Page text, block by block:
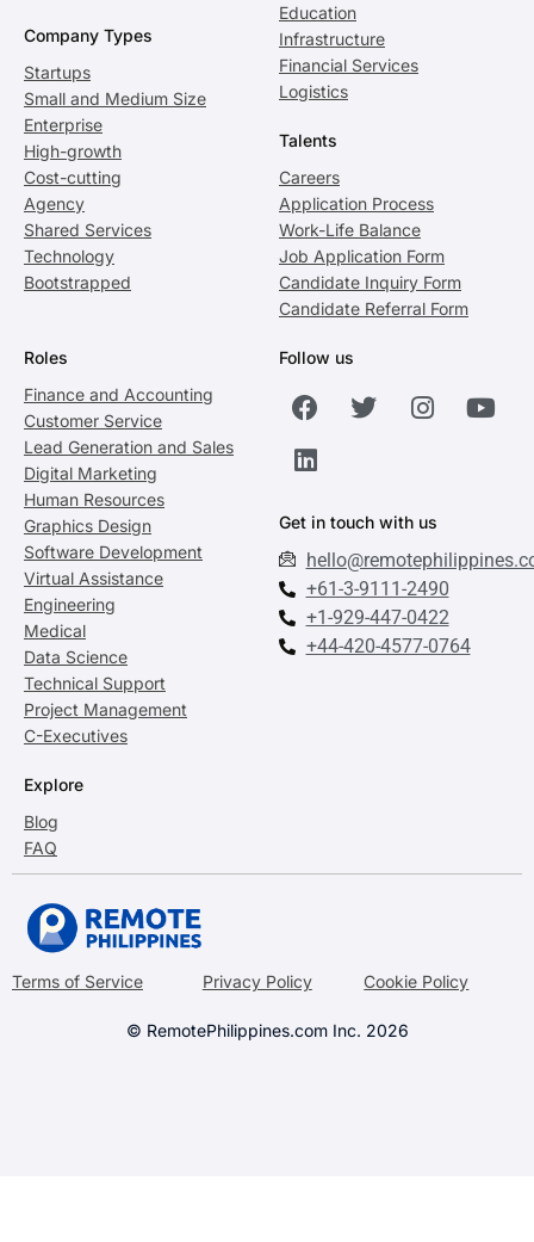
Company Types
Startups
Small and Medium Size
Enterprise
High-growth
Cost-cutting
Agency
Shared Services
Technology
Bootstrapped
Education
Infrastructure
Financial Services
Logistics
Talents
Careers
Application Process
Work-Life Balance
Job Application Form
Candidate Inquiry Form
Candidate Referral Form
Roles
Finance and Accounting
Customer Service
Lead Generation and Sales
Digital Marketing
Human Resources
Graphics Design
Software Development
Virtual Assistance
Engineering
Medical
Data Science
Technical Support
Project Management
C-Executives
Explore
Blog
FAQ
Follow us
Get in touch with us
+61-3-9111-2490
+1-929-447-0422
+44-420-4577-0764
Terms of Service Privacy Policy Cookie Policy
© RemotePhilippines.com Inc. 2026